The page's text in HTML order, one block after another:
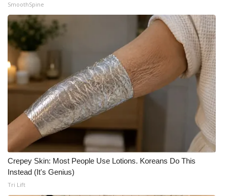
SmoothSpine
Crepey Skin: Most People Use Lotions. Koreans Do This
Instead (It's Genius)
Tri Lift